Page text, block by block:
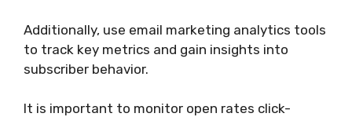
Additionally, use email marketing analytics tools
to track key metrics and gain insights into
subscriber behavior.
It is important to monitor open rates click-